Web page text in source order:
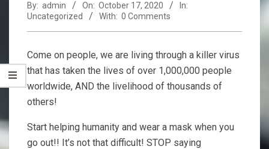
By: admin On: October 17, 2020
In:
Uncategorized
With: 0 Comments
Come on people, we are living through a killer virus
that has taken the lives of over 1,000,000 people
worldwide, AND the livelihood of thousands of
others!
Start helping humanity and wear a mask when you
go out!! It’s not that difficult! STOP saying